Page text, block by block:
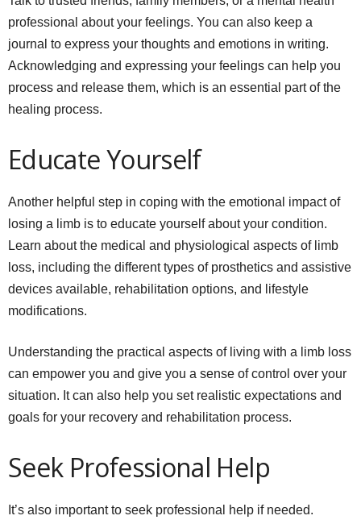
professional about your feelings. You can also keep a
journal to express your thoughts and emotions in writing.
Acknowledging and expressing your feelings can help you
process and release them, which is an essential part of the
healing process.
Educate Yourself
Another helpful step in coping with the emotional impact of
losing a limb is to educate yourself about your condition.
Learn about the medical and physiological aspects of limb
loss, including the different types of prosthetics and assistive
devices available, rehabilitation options, and lifestyle
modifications.
Understanding the practical aspects of living with a limb loss
can empower you and give you a sense of control over your
situation. It can also help you set realistic expectations and
goals for your recovery and rehabilitation process.
Seek Professional Help
It’s also important to seek professional help if needed.